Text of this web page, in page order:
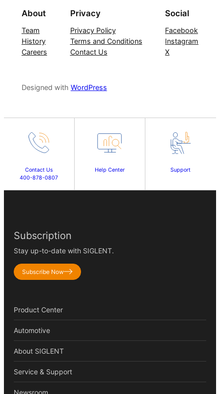
About
Team
History
Careers
Privacy
Privacy Policy
Terms and Conditions
Contact Us
Social
Facebook
Instagram
X
Designed with WordPress
Contact Us
400-878-0807
Help Center Support
Subscription
Stay up-to-date with SIGLENT.
Subscribe Now
Product Center
Automotive
About SIGLENT
Service & Support